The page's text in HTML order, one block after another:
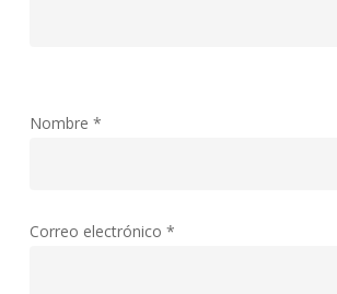
Nombre *
Correo electrónico *